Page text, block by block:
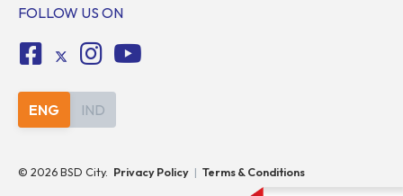
FOLLOW US ON
ENG IND
© 2026BSD City. Privacy Policy | Terms & Conditions